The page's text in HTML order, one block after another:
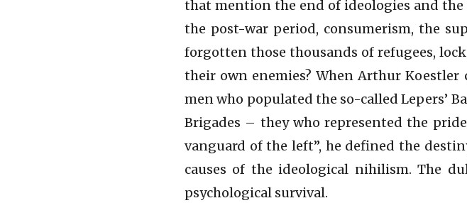
that mention the end of ideologies and
the post-war period, consumerism, the
forgotten those thousands of refugees,
their own enemies? When Arthur
men who populated the so-called Lepers’
Brigades – they who represented the
vanguard of the left”, he defined the
causes of the ideological nihilism. The
psychological survival.